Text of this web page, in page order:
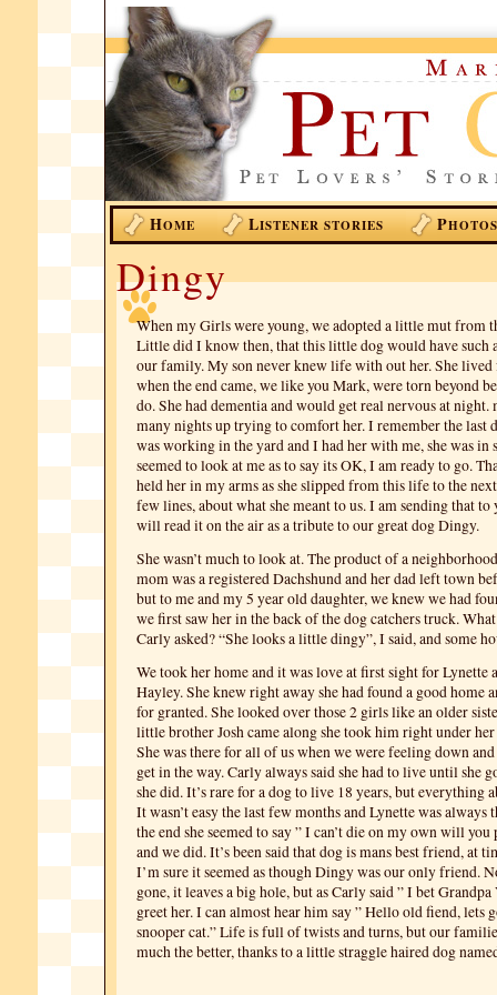
HOME LISTENER STORIES PHOTOS
Dingy
When my Girls were young, we adopted a little mut from
Little did I know then, that this little dog would have such
our family. My son never knew life with out her. She lived
when the end came, we like you Mark, were torn beyond
do. She had dementia and would get real nervous at night.
many nights up trying to comfort her. I remember the last
was working in the yard and I had her with me, she was in
seemed to look at me as to say its OK, I am ready to go.
held her in my arms as she slipped from this life to the
few lines, about what she meant to us. I am sending that to
will read it on the air as a tribute to our great dog Dingy.
She wasn’t much to look at. The product of a
mom was a registered Dachshund and her dad left town
but to me and my 5 year old daughter, we knew we had
we first saw her in the back of the dog catchers truck.
Carly asked? “She looks a little dingy”, I said, and some
We took her home and it was love at first sight for Lynette
Hayley. She knew right away she had found a good home
for granted. She looked over those 2 girls like an older
little brother Josh came along she took him right under
She was there for all of us when we were feeling down
get in the way. Carly always said she had to live until she
she did. It’s rare for a dog to live 18 years, but everything
It wasn’t easy the last few months and Lynette was
the end she seemed to say ” I can’t die on my own will you
and we did. It’s been said that dog is mans best friend, at
I’m sure it seemed as though Dingy was our only friend.
gone, it leaves a big hole, but as Carly said ” I bet
greet her. I can almost hear him say ” Hello old fiend, lets
snooper cat.” Life is full of twists and turns, but our
much the better, thanks to a little straggle haired dog